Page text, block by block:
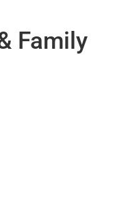
Family